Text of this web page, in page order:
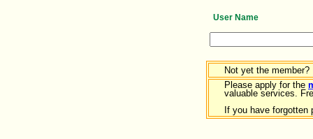
User Name
Not yet the member?
Please apply for the
valuable services.
If you have